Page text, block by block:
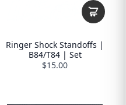
Ringer Shock Standoffs |
B84/T84 | Set
$15.00